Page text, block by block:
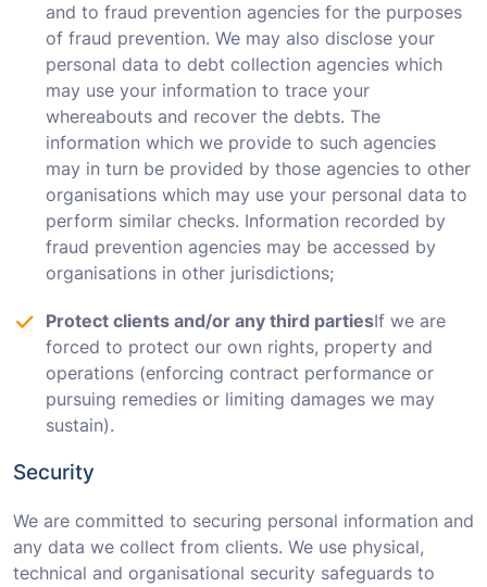
and to fraud prevention agencies for the purposes
of fraud prevention. We may also disclose your
personal data to debt collection agencies which
may use your information to trace your
whereabouts and recover the debts. The
information which we provide to such agencies
may in turn be provided by those agencies to other
organisations which may use your personal data to
perform similar checks. Information recorded by
fraud prevention agencies may be accessed by
organisations in other jurisdictions;
Protect clients and/or any third partiesIf we are
forced to protect our own rights, property and
operations (enforcing contract performance or
pursuing remedies or limiting damages we may
sustain).
Security
We are committed to securing personal information and
any data we collect from clients. We use physical,
technical and organisational security safeguards to